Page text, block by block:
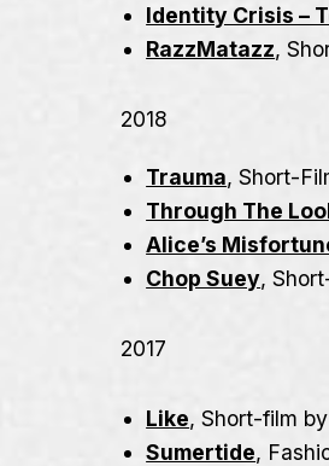
Identity Crisis –
RazzMatazz,
2018
Trauma, Short-
Through The
Alice’s
Chop Suey,
2017
Like, Short-film by
Sumertide,